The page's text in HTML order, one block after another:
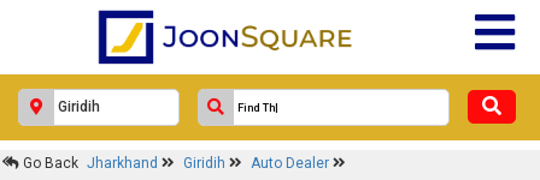
Go Back Jharkhand Giridih
Auto Dealer